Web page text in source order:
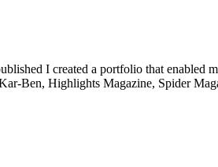
I created a portfolio that enabled
Ben, Highlights Magazine, Spider